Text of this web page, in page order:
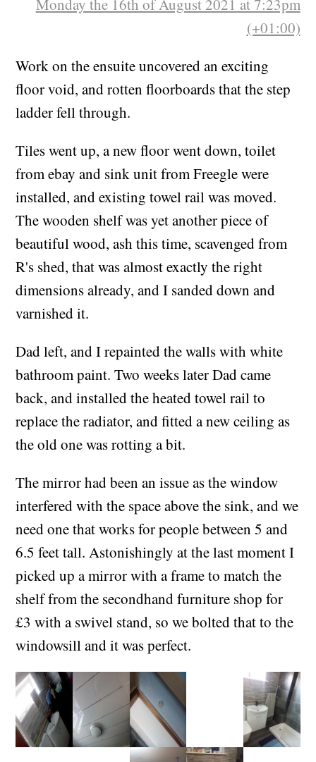
(+01:00)
Work on the ensuite uncovered an exciting
ladder fell through.
Tiles went up, a new floor went down, toilet
from ebay and sink unit from Freegle were
installed, and existing towel rail was moved.
The wooden shelf was yet another piece of
beautiful wood, ash this time, scavenged from
R's shed, that was almost exactly the right
varnished it.
Dad left, and I repainted the walls with white
bathroom paint. Two weeks later Dad came
back, and installed the heated towel rail to
the old one was rotting a bit.
The mirror had been an issue as the window
interfered with the space above the sink, and we
need one that works for people between 5 and
6.5 feet tall. Astonishingly at the last moment I
picked up a mirror with a frame to match the
shelf from the secondhand furniture shop for
windowsill and it was perfect.